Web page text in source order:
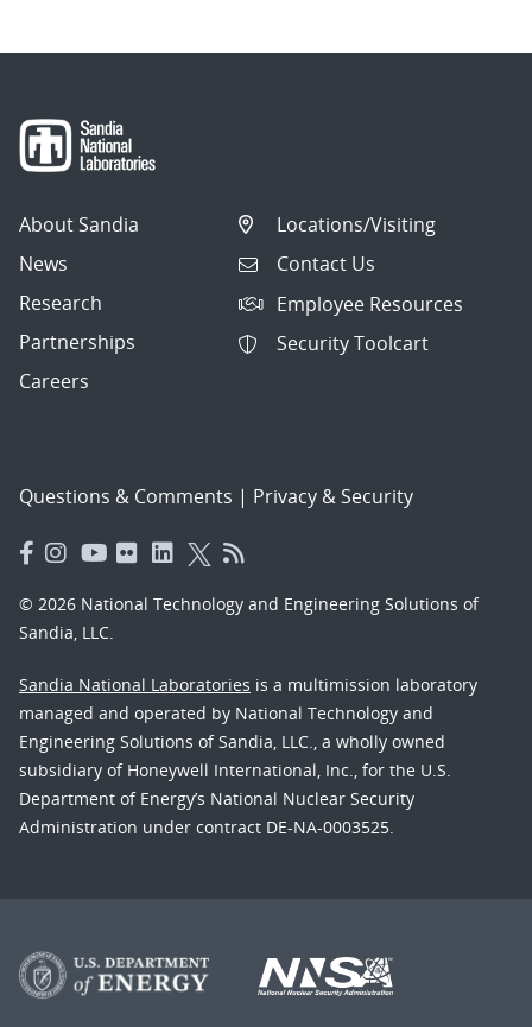
About Sandia
News
Research
Partnerships
Careers
Locations/Visiting
Contact Us
Employee Resources
Security Toolcart
Questions & Comments | Privacy & Security
© 2026 National Technology and Engineering Solutions of
Sandia, LLC.
Sandia National Laboratories is a multimission laboratory
managed and operated by National Technology and
Engineering Solutions of Sandia, LLC., a wholly owned
subsidiary of Honeywell International, Inc., for the U.S.
Department of Energy’s National Nuclear Security
Administration under contract DE-NA-0003525.